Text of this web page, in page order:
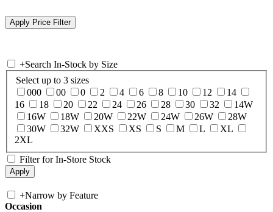
+Search In-Stock by Size
Select up to 3 sizes
000
00 0 2 4 6 8 10 12
14
16
18 20 22 24 26 28 30 32
14W
16W
18W 20W 22W 24W 26W
28W
30W
32W XXS XS S M L
XL
2XL
Filter for In-Store Stock
+Narrow by Feature
Occasion